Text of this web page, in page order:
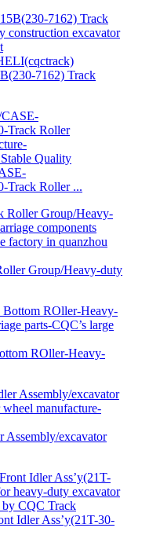
7162) Track
Track Roller ...
Group/Heavy-duty
ROller-Heavy-
Assembly/excavator
Idler Ass’y(21T-30-